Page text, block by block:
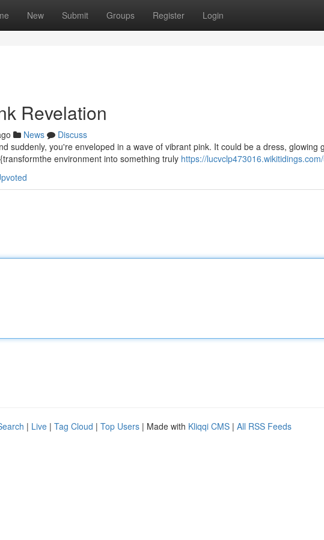
New Submit Groups Register Login
Revelation
News
Discuss
suddenly, you're enveloped in a wave of vibrant pink. It could be a dress, glowing
environment into something truly https://
| Live | Tag Cloud | Top Users | Made with Kliqqi CMS | All RSS Feeds